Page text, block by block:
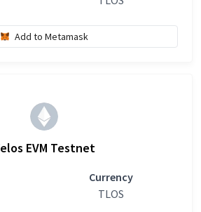
Add to Metamask
EVM Testnet
Currency
TLOS